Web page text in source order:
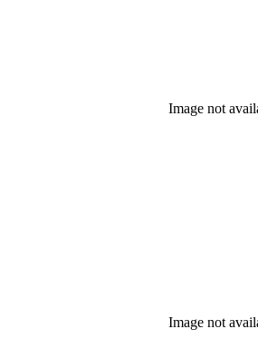
Image not
Image not